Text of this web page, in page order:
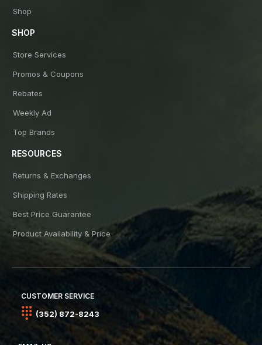
Shop
SHOP
Store Services
Promos & Coupons
Rebates
Weekly Ad
Top Brands
RESOURCES
Returns & Exchanges
Shipping Rates
Best Price Guarantee
Product Availability & Price
CUSTOMER SERVICE
(352) 872-8243